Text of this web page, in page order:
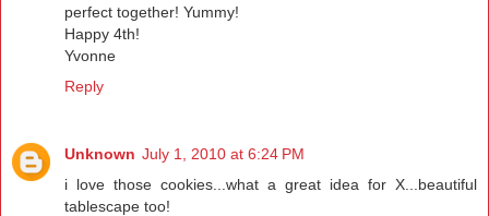
perfect together! Yummy!
Happy 4th!
Yvonne
Reply
Unknown July 1, 2010 at 6:24 PM
i love those cookies...what a great idea for X...beautiful
tablescape too!